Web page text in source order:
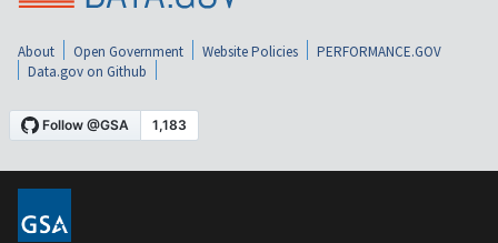
About Open Government Website Policies
PERFORMANCE.GOV
Data.gov on Github